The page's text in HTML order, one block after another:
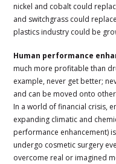
nickel and cobalt could
and switchgrass could
plastics industry could be
Human performance
much more profitable than
example, never get better;
and can be moved onto
In a world of financial crisis,
expanding climatic and
performance enhancement)
undergo cosmetic surgery
overcome real or imagined